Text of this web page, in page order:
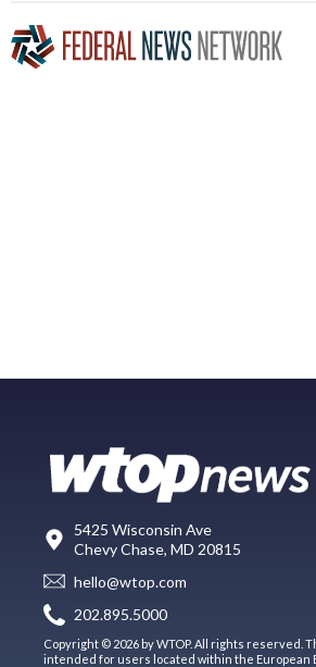
5425 Wisconsin Ave
Chevy Chase, MD 20815
hello@wtop.com
202.895.5000
Copyright © 2026 by WTOP. All rights reserved.
intended for users located within the European